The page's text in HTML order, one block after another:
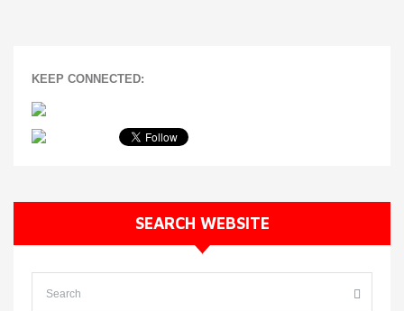
KEEP CONNECTED:
SEARCH WEBSITE